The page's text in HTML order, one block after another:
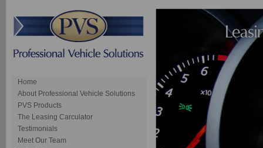
Home
About Professional Vehicle Solutions
PVS Products
The Leasing Carculator
Testimonials
Meet Our Team